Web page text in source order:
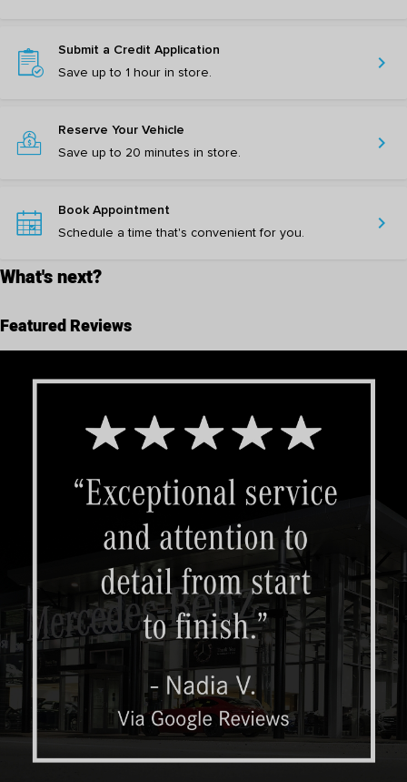
Submit a Credit Application
Save up to 1 hour in store.
chevron_right
Reserve Your Vehicle
Save up to 20 minutes in store.
chevron_right
Book Appointment
Schedule a time that's convenient for you.
chevron_right
What's next?
Featured Reviews